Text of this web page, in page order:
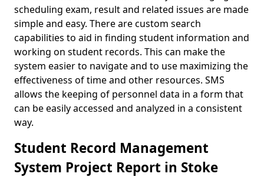
scheduling exam, result and related issues are made
simple and easy. There are custom search
capabilities to aid in finding student information and
working on student records. This can make the
system easier to navigate and to use maximizing the
effectiveness of time and other resources. SMS
allows the keeping of personnel data in a form that
can be easily accessed and analyzed in a consistent
way.
Student Record Management
System Project Report in Stoke